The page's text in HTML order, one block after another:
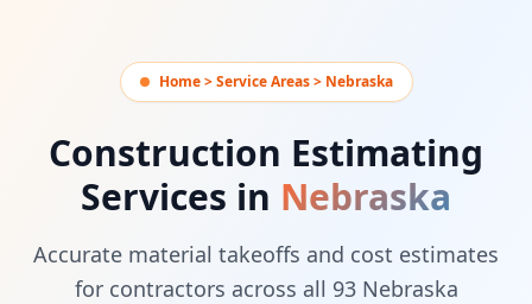
Home > Service Areas > Nebraska
Construction Estimating
Services in Nebraska
Accurate material takeoffs and cost estimates
for contractors across all 93 Nebraska